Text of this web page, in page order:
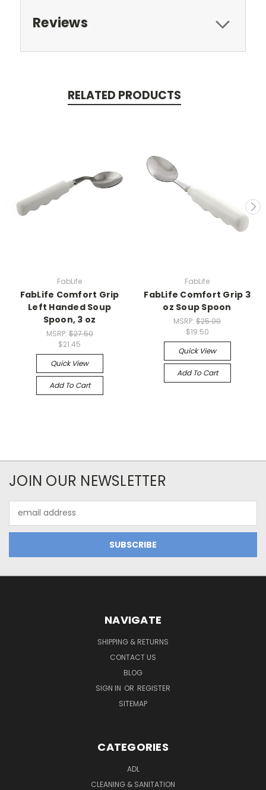
Reviews
RELATED PRODUCTS
FabLife
FabLife Comfort Grip
Left Handed Soup
Spoon, 3 oz
MSRP:$27.50
$21.45
Quick View
Add To Cart
FabLife
FabLife Comfort Grip 3
oz Soup Spoon
MSRP: $25.00
$19.50
Quick View
Add To Cart
JOIN OUR NEWSLETTER
Address
NAVIGATE
SHIPPING & RETURNS
CONTACT US
BLOG
SIGN IN OR REGISTER
SITEMAP
CATEGORIES
ADL
CLEANING & SANITATION